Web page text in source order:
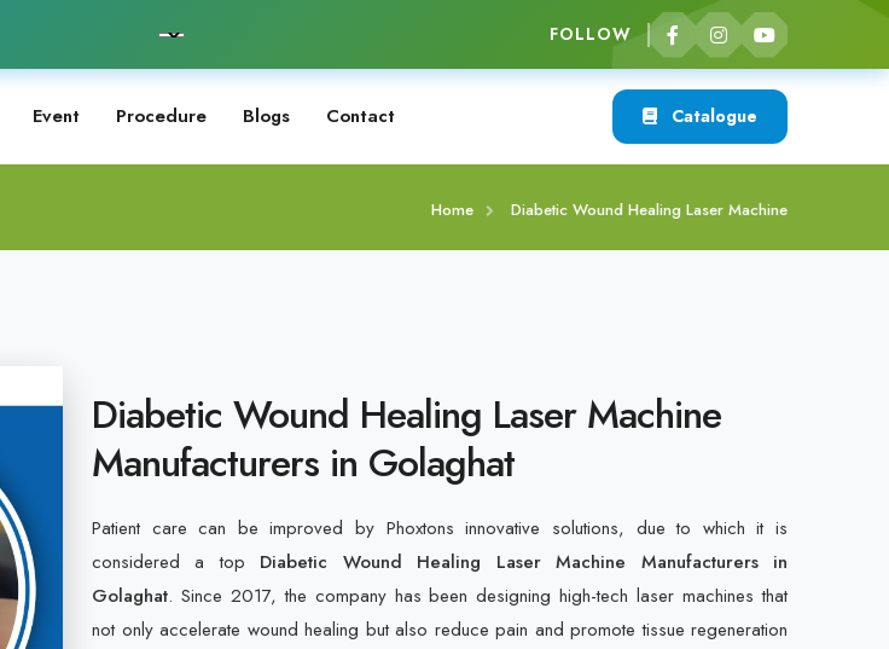
FOLLOW
Event Procedure Blogs Contact Catalogue
Home Diabetic Wound Healing Laser Machine
Diabetic Wound Healing Laser Machine
Manufacturers in Golaghat
Patient care can be improved by Phoxtons innovative solutions, due to which it is
considered a top Diabetic Wound Healing Laser Machine Manufacturers in
Golaghat. Since 2017, the company has been designing high-tech laser machines that
not only accelerate wound healing but also reduce pain and promote tissue regeneration